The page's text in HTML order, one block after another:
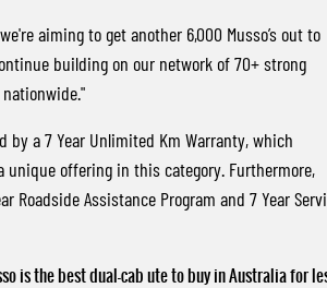
aiming to get another 6,000 Musso’s out to
building on our network of 70+ strong
by a 7 Year Unlimited Km Warranty, which
unique offering in this category. Furthermore,
Roadside Assistance Program and 7 Year
is the best dual-cab ute to buy in Australia for